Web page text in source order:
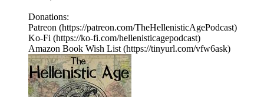
Donations:
Patreon (https://patreon.com/TheHellenisticAgePodcast)
Ko-Fi (https://ko-fi.com/hellenisticagepodcast)
Amazon Book Wish List (https://tinyurl.com/vfw6ask)